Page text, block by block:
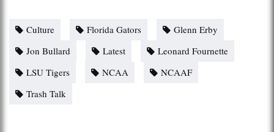
Culture Florida Gators
Glenn Erby
Jon Bullard
Latest
Leonard Fournette
LSU Tigers
NCAA
NCAAF
Trash Talk